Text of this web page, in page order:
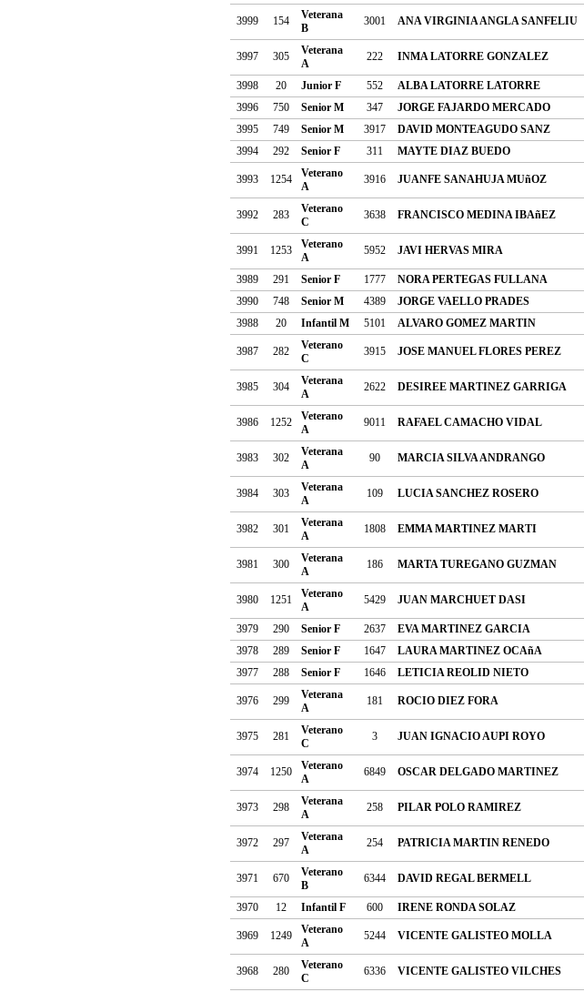
3999 154
Veterana
B
3001 ANA VIRGINIA ANGLA SANFELIU
3997 305
Veterana
A
222 INMA LATORRE GONZALEZ
3998 20 Junior F 552 ALBA LATORRE LATORRE
3996
750 Senior M 347 JORGE FAJARDO MERCADO
3995
749 Senior M 3917 DAVID MONTEAGUDO SANZ
3994
292 Senior F 311 MAYTE DIAZ BUEDO
3993 1254
Veterano
A
3916 JUANFE SANAHUJA MUñOZ
3992 283
Veterano
C
3638 FRANCISCO MEDINA IBAñEZ
3991 1253
Veterano
A
5952 JAVI HERVAS MIRA
3989 291 Senior F 1777 NORA PERTEGAS FULLANA
3990
748 Senior M 4389 JORGE VAELLO PRADES
3988
20 Infantil M 5101 ALVARO GOMEZ MARTIN
3987 282
Veterano
C
3915 JOSE MANUEL FLORES PEREZ
3985 304
Veterana
A
2622 DESIREE MARTINEZ GARRIGA
3986 1252
Veterano
A
9011 RAFAEL CAMACHO VIDAL
3983 302
Veterana
A
90 MARCIA SILVA ANDRANGO
3984 303
Veterana
A
109 LUCIA SANCHEZ ROSERO
3982 301
Veterana
A
1808 EMMA MARTINEZ MARTI
3981 300
Veterana
A
186 MARTA TUREGANO GUZMAN
3980 1251
Veterano
A
5429 JUAN MARCHUET DASI
3979 290 Senior F 2637 EVA MARTINEZ GARCIA
3978
289 Senior F 1647 LAURA MARTINEZ OCAñA
3977
288 Senior F 1646 LETICIA REOLID NIETO
3976 299
Veterana
A
181 ROCIO DIEZ FORA
3975 281
Veterano
C
3 JUAN IGNACIO AUPI ROYO
3974 1250
Veterano
A
6849 OSCAR DELGADO MARTINEZ
3973 298
Veterana
A
258 PILAR POLO RAMIREZ
3972 297
Veterana
A
254 PATRICIA MARTIN RENEDO
3971 670
Veterano
B
6344 DAVID REGAL BERMELL
3970 12 Infantil F 600 IRENE RONDA SOLAZ
3969 1249
Veterano
A
5244 VICENTE GALISTEO MOLLA
3968 280
Veterano
C
6336 VICENTE GALISTEO VILCHES